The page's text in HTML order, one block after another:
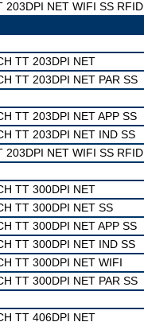
203DPI NET WIFI SS RFID
TT 203DPI NET
TT 203DPI NET PAR SS
TT 203DPI NET APP SS
TT 203DPI NET IND SS
203DPI NET WIFI SS RFID
TT 300DPI NET
TT 300DPI NET SS
TT 300DPI NET APP SS
TT 300DPI NET IND SS
TT 300DPI NET WIFI
TT 300DPI NET PAR SS
TT 406DPI NET